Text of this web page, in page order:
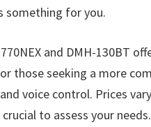
something for you.
and DMH-130BT
those seeking a more
voice control. Prices
to assess your